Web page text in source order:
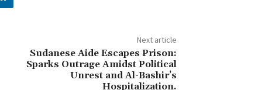
Next article
Sudanese Aide Escapes Prison:
Sparks Outrage Amidst Political
Unrest and Al-Bashir’s
Hospitalization.